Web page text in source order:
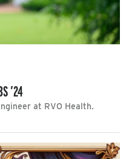
’24
at RVO Health.